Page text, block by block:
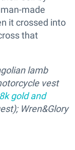
made
it crossed into
that
lamb
vest
gold and
; Wren&Glory